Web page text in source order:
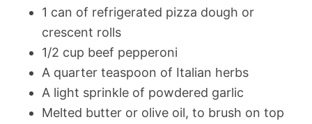
1 can of refrigerated pizza dough or
crescent rolls
1/2 cup beef pepperoni
A quarter teaspoon of Italian herbs
A light sprinkle of powdered garlic
Melted butter or olive oil, to brush on top